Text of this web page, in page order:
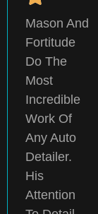
Mason And
Fortitude
Do The
Most
Incredible
Work Of
Any Auto
Detailer.
His
Attention